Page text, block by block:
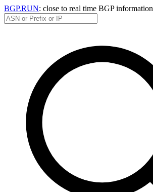
BGP.RUN: close to real time BGP information